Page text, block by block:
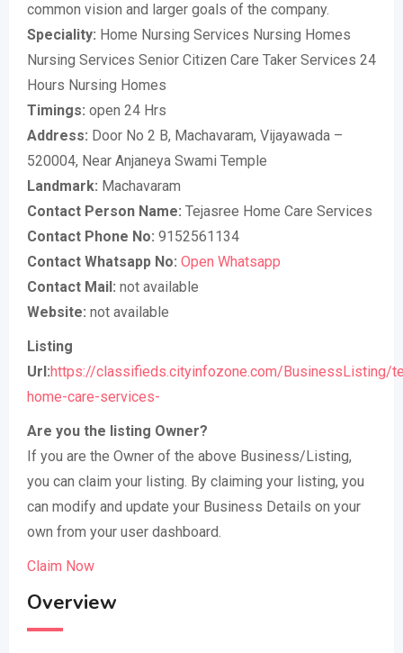
common vision and larger goals of the company.
Speciality: Home Nursing Services Nursing Homes
Nursing Services Senior Citizen Care Taker Services 24
Hours Nursing Homes
Timings: open 24 Hrs
Address: Door No 2 B, Machavaram, Vijayawada –
520004, Near Anjaneya Swami Temple
Landmark: Machavaram
Contact Person Name: Tejasree Home Care Services
Contact Phone No: 9152561134
Contact Whatsapp No: Open Whatsapp
Contact Mail: not available
Website: not available
Listing
Url:https://classifieds.cityinfozone.com/BusinessListing/
home-care-services-
Are you the listing Owner?
If you are the Owner of the above Business/Listing,
you can claim your listing. By claiming your listing, you
can modify and update your Business Details on your
own from your user dashboard.
Claim Now
Overview